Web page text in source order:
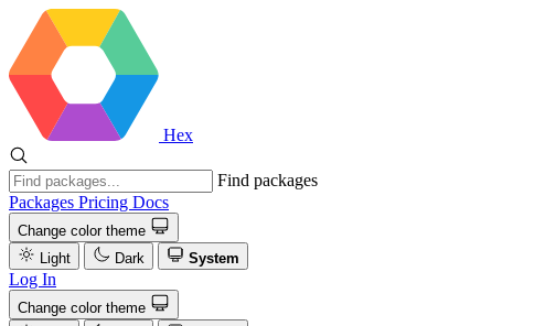
Hex
Find packages
Packages Pricing Docs
Change color theme
Light
Dark System
Log In
Change color theme